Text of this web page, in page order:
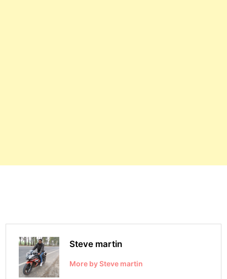
Steve martin
More by Steve martin